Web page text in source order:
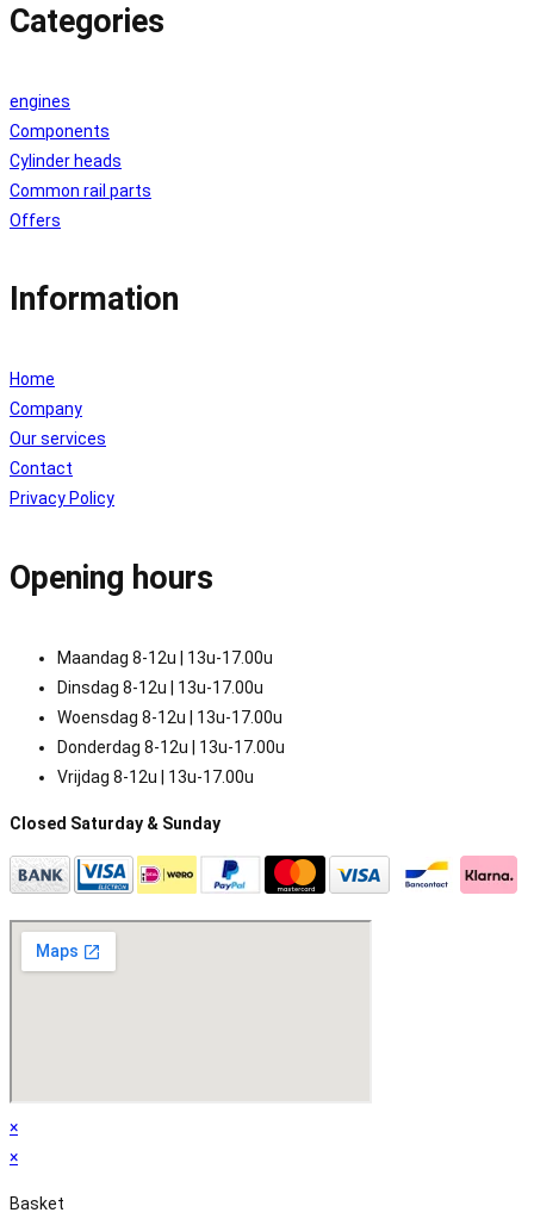
Categories
engines
Components
Cylinder heads
Common rail parts
Offers
Information
Home
Company
Our services
Contact
Privacy Policy
Opening hours
Maandag 8-12u | 13u-17.00u
Dinsdag 8-12u | 13u-17.00u
Woensdag 8-12u | 13u-17.00u
Donderdag 8-12u | 13u-17.00u
Vrijdag 8-12u | 13u-17.00u
Closed Saturday & Sunday
×
×
Basket